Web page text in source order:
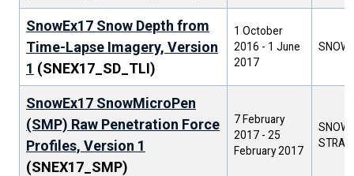
SnowEx17 Snow Depth from
Time-Lapse Imagery, Version
1 (SNEX17_SD_TLI)
1 October
2016 - 1 June
2017
SNOW
SnowEx17 SnowMicroPen
(SMP) Raw Penetration Force
Profiles, Version 1
(SNEX17_SMP)
7 February
2017 - 25
February 2017
SNOW